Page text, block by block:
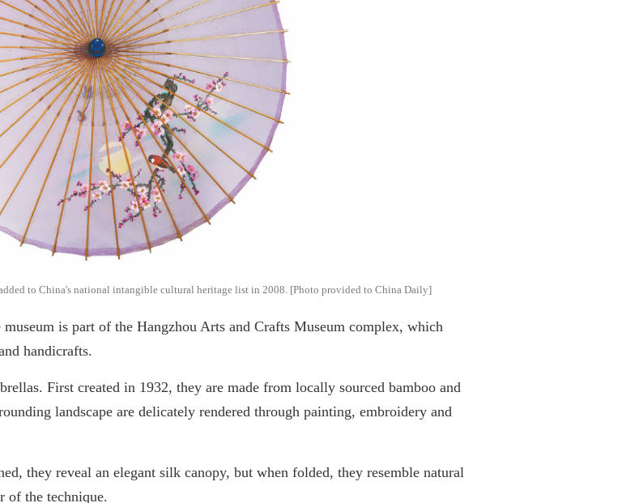
to China's national intangible cultural heritage list in 2008. [Photo provided to China Daily]
is part of the Hangzhou Arts and Crafts Museum complex, which
handicrafts.
First created in 1932, they are made from locally sourced bamboo and
landscape are delicately rendered through painting, embroidery and
they reveal an elegant silk canopy, but when folded, they resemble natural
of the technique.